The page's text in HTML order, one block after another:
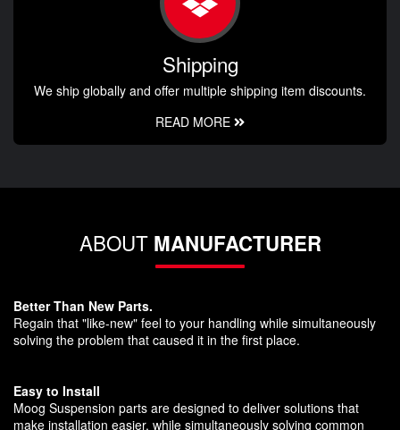
Shipping
We ship globally and offer multiple shipping item discounts.
READ MORE
ABOUT MANUFACTURER
Better Than New Parts.
Regain that "like-new" feel to your handling while simultaneously
solving the problem that caused it in the first place.
Easy to Install
Moog Suspension parts are designed to deliver solutions that
make installation easier, while simultaneously solving common